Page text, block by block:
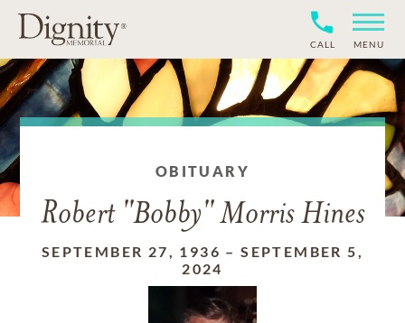
CALL MENU
OBITUARY
Robert "Bobby" Morris Hines
SEPTEMBER 27, 1936 –SEPTEMBER 5,
2024